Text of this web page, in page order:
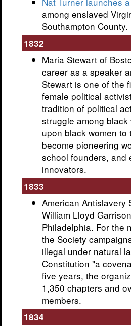
among enslaved
Southampton County.
1832
Maria Stewart of
career as a speaker
Stewart is one of the
female political
tradition of political
struggle among black
upon black women to
become pioneering
school founders, and
innovators.
1833
American Antislavery
William Lloyd
Philadelphia. For the
the Society
illegal under natural
Constitution "a
five years, the
1,350 chapters and
members.
1834